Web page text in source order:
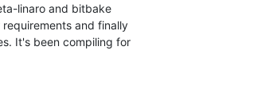
linaro and bitbake
and finally
It's been compiling for